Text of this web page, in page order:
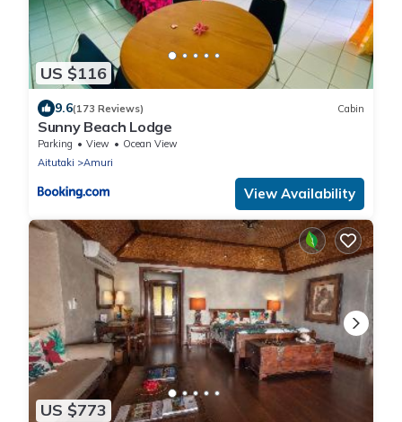
US $116
9.6(173 Reviews) Cabin
Sunny Beach Lodge
Parking View
Ocean View
Aitutaki
Amuri
View Availability
US $773